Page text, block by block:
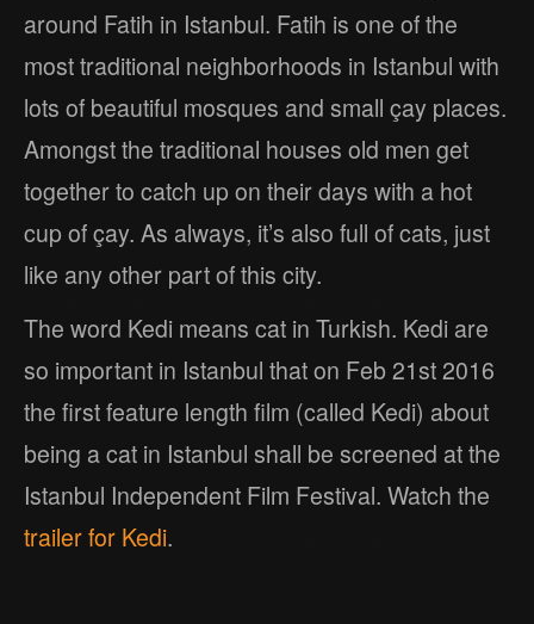
around Fatih in Istanbul. Fatih is one of the
most traditional neighborhoods in Istanbul with
lots of beautiful mosques and small çay places.
Amongst the traditional houses old men get
together to catch up on their days with a hot
cup of çay. As always, it’s also full of cats, just
like any other part of this city.
The word Kedi means cat in Turkish. Kedi are
so important in Istanbul that on Feb 21st 2016
the first feature length film (called Kedi) about
being a cat in Istanbul shall be screened at the
Istanbul Independent Film Festival. Watch the
trailer for Kedi.